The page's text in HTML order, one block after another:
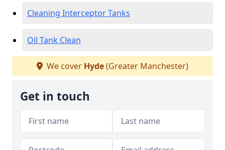
Cleaning Interceptor Tanks
Oil Tank Clean
We cover Hyde(Greater Manchester)
Get in touch